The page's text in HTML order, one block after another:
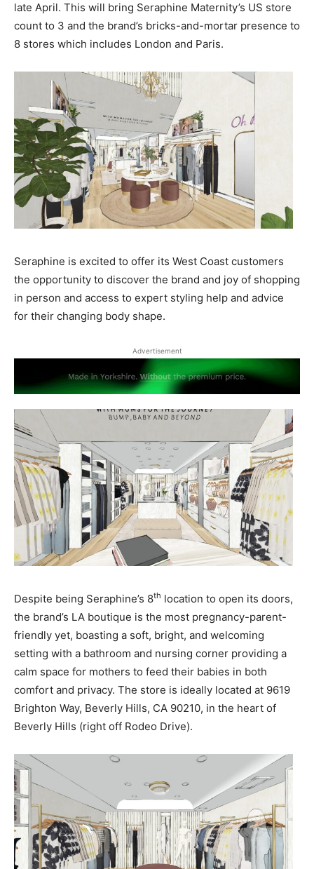
late April. This will bring Seraphine Maternity’s US store
count to 3 and the brand’s bricks-and-mortar presence to
8 stores which includes London and Paris.
Seraphine is excited to offer its West Coast customers
the opportunity to discover the brand and joy of shopping
in person and access to expert styling help and advice
for their changing body shape.
Advertisement
Despite being Seraphine’s 8th location to open its doors,
the brand’s LA boutique is the most pregnancy-parent-
friendly yet, boasting a soft, bright, and welcoming
setting with a bathroom and nursing corner providing a
calm space for mothers to feed their babies in both
comfort and privacy. The store is ideally located at 9619
Brighton Way, Beverly Hills, CA 90210, in the heart of
Beverly Hills (right off Rodeo Drive).